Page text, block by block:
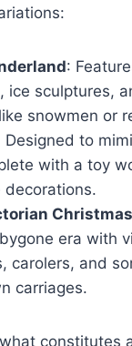
:
ice sculptures,
snowmen or
Designed to
with a toy
decorations.
Christmas
era with
carolers, and
carriages.
constitutes